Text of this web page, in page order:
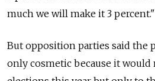
much we will make it 3 percent."
But opposition parties said the
only cosmetic because it would